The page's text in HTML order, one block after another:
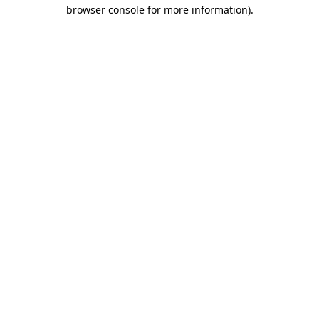
browser console for more information).